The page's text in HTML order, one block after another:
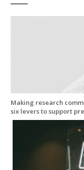
Making research
six levers to support